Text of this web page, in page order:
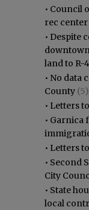
• Council
rec
• Despite
land to R-4
• No data
County (5)
• Letters
• Garnica
• Letters
• Second
City
• State
local